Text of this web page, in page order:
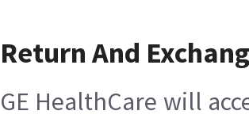
Return And
GE HealthCare will